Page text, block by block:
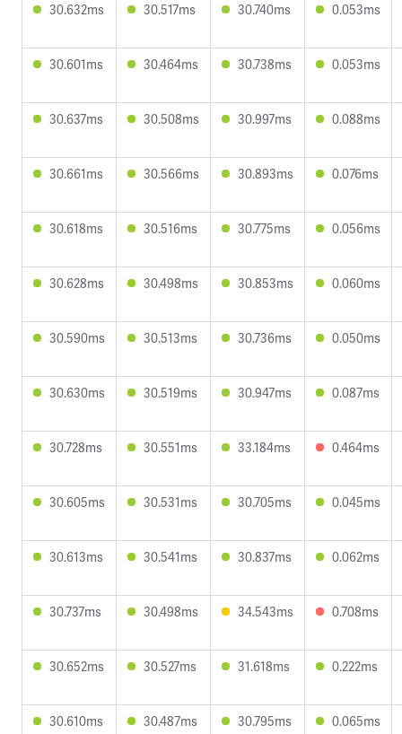
30.632ms 30.517ms 30.740ms 0.053ms
30.601ms 30.464ms 30.738ms 0.053ms
30.637ms 30.508ms 30.997ms 0.088ms
30.661ms 30.566ms 30.893ms 0.076ms
30.618ms 30.516ms 30.775ms 0.056ms
30.628ms 30.498ms 30.853ms 0.060ms
30.590ms 30.513ms 30.736ms 0.050ms
30.630ms 30.519ms 30.947ms 0.087ms
30.728ms 30.551ms 33.184ms 0.464ms
30.605ms 30.531ms 30.705ms 0.045ms
30.613ms 30.541ms 30.837ms 0.062ms
30.737ms 30.498ms 34.543ms 0.708ms
30.652ms 30.527ms 31.618ms 0.222ms
30.610ms 30.487ms 30.795ms 0.065ms